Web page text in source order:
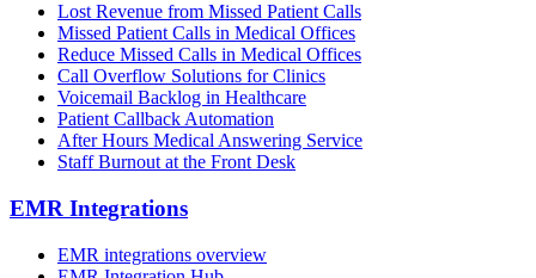
Lost Revenue from Missed Patient Calls
Missed Patient Calls in Medical Offices
Reduce Missed Calls in Medical Offices
Call Overflow Solutions for Clinics
Voicemail Backlog in Healthcare
Patient Callback Automation
After Hours Medical Answering Service
Staff Burnout at the Front Desk
EMR Integrations
EMR integrations overview